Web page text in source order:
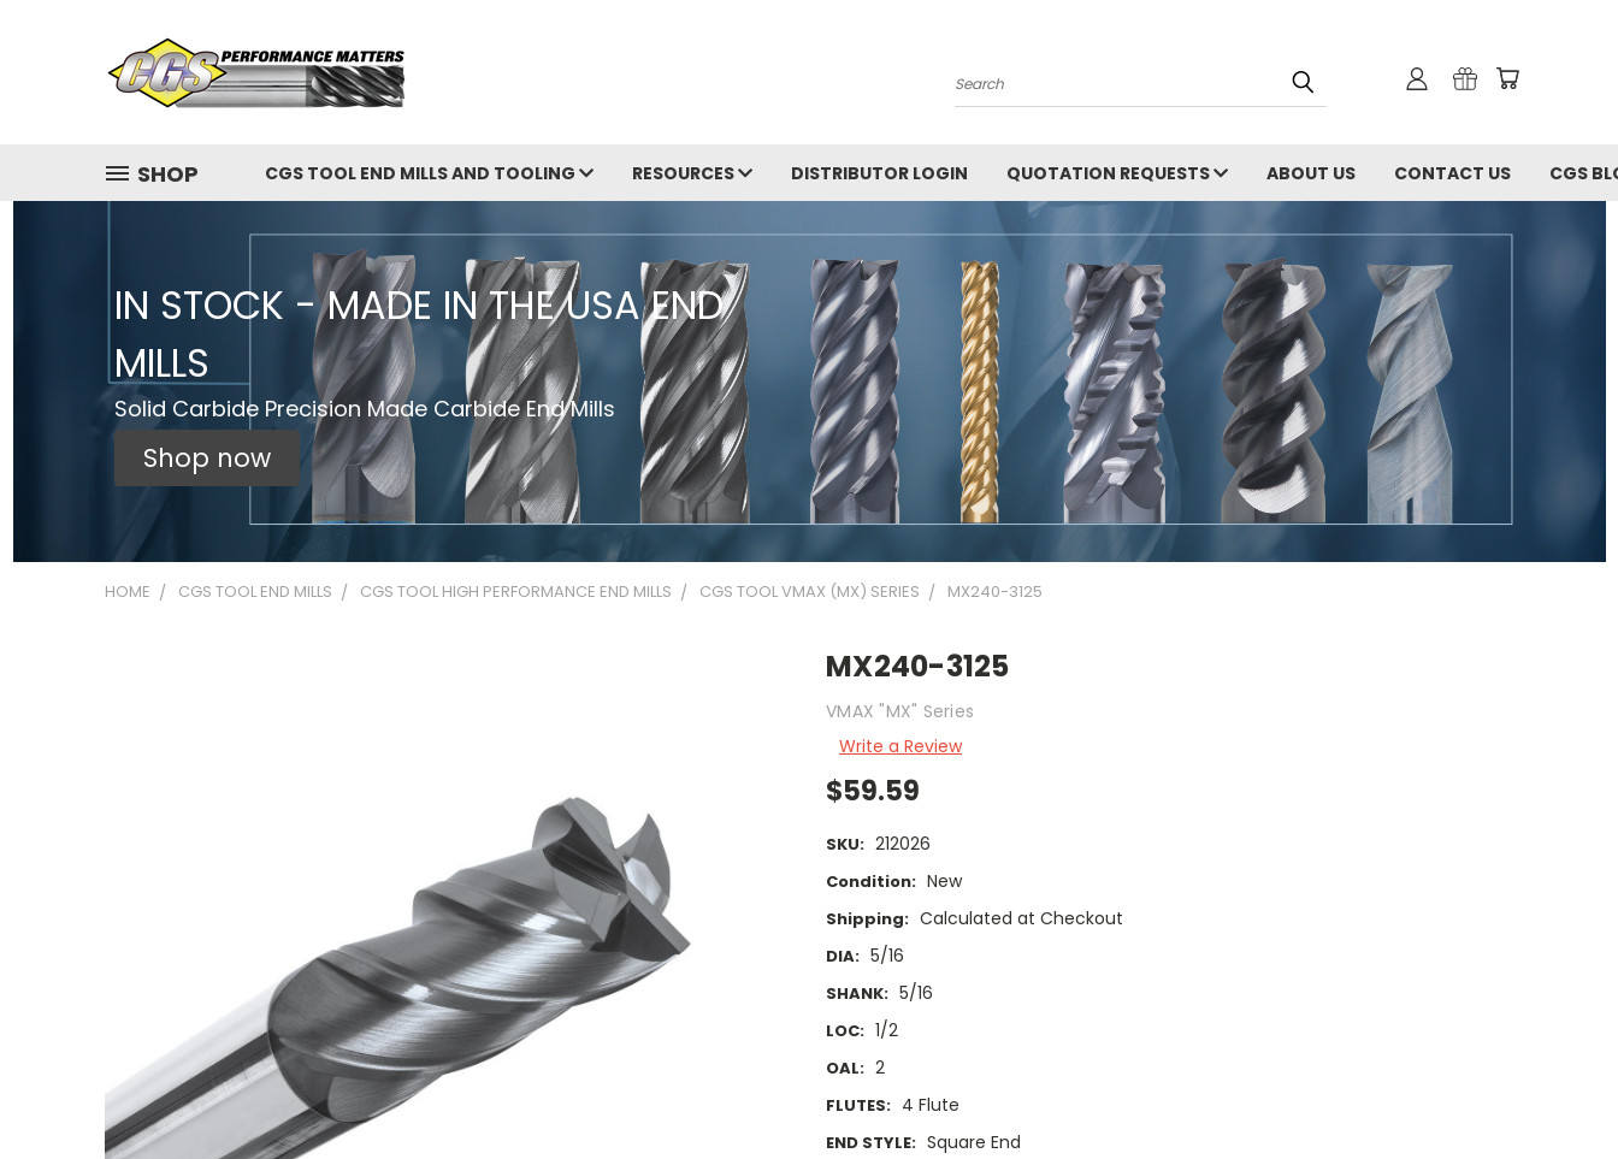
Search
SHOP CGS TOOL END MILLS AND TOOLING RESOURCES DISTRIBUTOR LOGIN QUOTATION REQUESTS ABOUT US CONTACT US CGS
IN STOCK - MADE IN THE USA END
MILLS
Solid Carbide Precision Made Carbide End Mills
Shop now
HOME CGS TOOL END MILLS CGS TOOL HIGH PERFORMANCE END MILLS CGS TOOL VMAX (MX) SERIES MX240-3125
MX240-3125
VMAX "MX" Series
Write a Review
$59.59
SKU: 212026
Condition: New
Shipping: Calculated at Checkout
DIA: 5/16
SHANK: 5/16
LOC: 1/2
OAL: 2
FLUTES: 4 Flute
END STYLE: Square End